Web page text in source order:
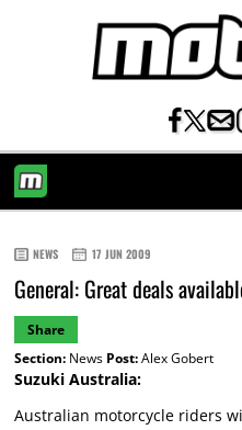
NEWS 17 JUN 2009
General: Great deals
Share
Section:News Post:Alex Gobert
Suzuki Australia:
Australian motorcycle riders